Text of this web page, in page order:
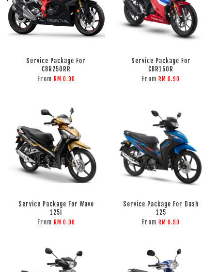
Service Package For
CBR250RR
From RM 0.90
Service Package For
CBR150R
From RM 0.90
Service Package For Wave
125i
From RM 0.90
Service Package For Dash
125
From RM 0.90